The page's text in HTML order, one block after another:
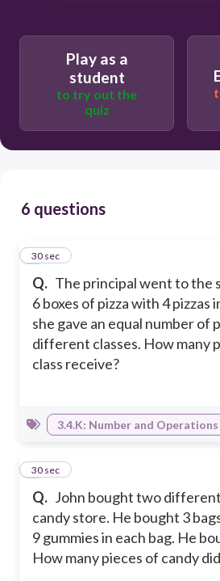
Play as a
student
to try out the
quiz
6 questions
Q. The principal went to the
6 boxes of pizza with 4 pizzas
she gave an equal number of
different classes. How many
class receive?
1
30 sec
3.4.K: Number and Operations
Q. John bought two
candy store. He bought 3
9 gummies in each bag. He
How many pieces of candy
2
30 sec